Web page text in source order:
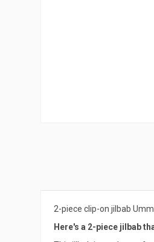
2-piece clip-on jilbab
Here's a 2-piece jilbab